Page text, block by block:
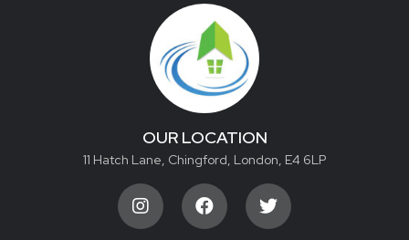
OUR LOCATION
11 Hatch Lane, Chingford, London, E4 6LP